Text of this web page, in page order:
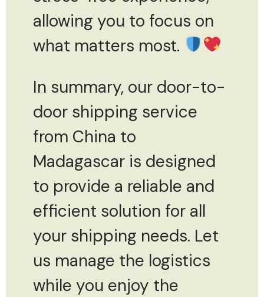
allowing you to focus on
what matters most.
In summary, our door-to-
door shipping service
from China to
Madagascar is designed
to provide a reliable and
efficient solution for all
your shipping needs. Let
us manage the logistics
while you enjoy the